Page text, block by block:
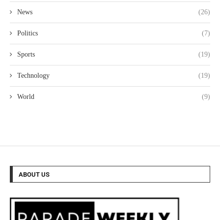
News (26)
Politics (7)
Sports (19)
Technology (19)
World (9)
ABOUT US